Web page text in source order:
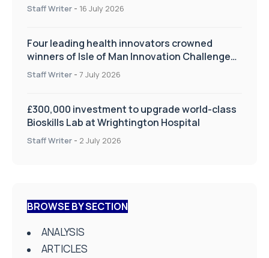
improve patient care
Staff Writer - 16 July 2026
Four leading health innovators crowned
winners of Isle of Man Innovation Challenge
on Health and Social Care
Staff Writer - 7 July 2026
£300,000 investment to upgrade world-class
Bioskills Lab at Wrightington Hospital
Staff Writer - 2 July 2026
BROWSE BY SECTION
ANALYSIS
ARTICLES